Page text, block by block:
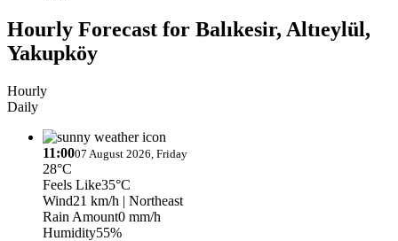
Hourly Forecast for Balıkesir, Altıeylül,
Yakupköy
Hourly
Daily
11:0007 August 2026, Friday
28°C
Feels Like35°C
Wind21 km/h | Northeast
Rain Amount0 mm/h
Humidity55%